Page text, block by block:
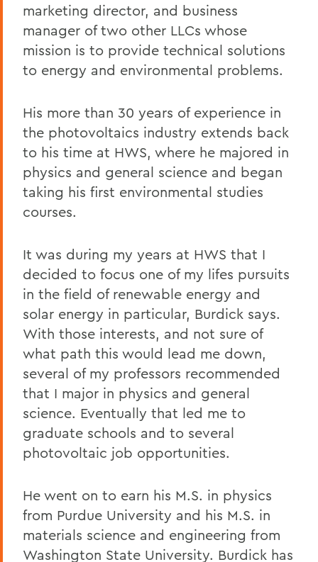
marketing director, and business
manager of two other LLCs whose
mission is to provide technical solutions
to energy and environmental problems.
His more than 30 years of experience in
the photovoltaics industry extends back
to his time at HWS, where he majored in
physics and general science and began
taking his first environmental studies
courses.
It was during my years at HWS that I
decided to focus one of my lifes pursuits
in the field of renewable energy and
solar energy in particular, Burdick says.
With those interests, and not sure of
what path this would lead me down,
several of my professors recommended
that I major in physics and general
science. Eventually that led me to
graduate schools and to several
photovoltaic job opportunities.
He went on to earn his M.S. in physics
from Purdue University and his M.S. in
materials science and engineering from
Washington State University. Burdick has